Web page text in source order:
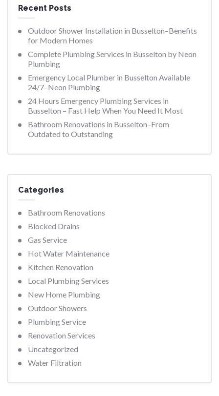
Recent Posts
Outdoor Shower Installation in Busselton–Benefits
for Modern Homes
Complete Plumbing Services in Busselton by Neon
Plumbing
Emergency Local Plumber in Busselton Available
24/7–Neon Plumbing
24 Hours Emergency Plumbing Services in
Busselton – Fast Help When You Need It Most
Bathroom Renovations in Busselton–From
Outdated to Outstanding
Categories
Bathroom Renovations
Blocked Drains
Gas Service
Hot Water Maintenance
Kitchen Renovation
Local Plumbing Services
New Home Plumbing
Outdoor Showers
Plumbing Service
Renovation Services
Uncategorized
Water Filtration